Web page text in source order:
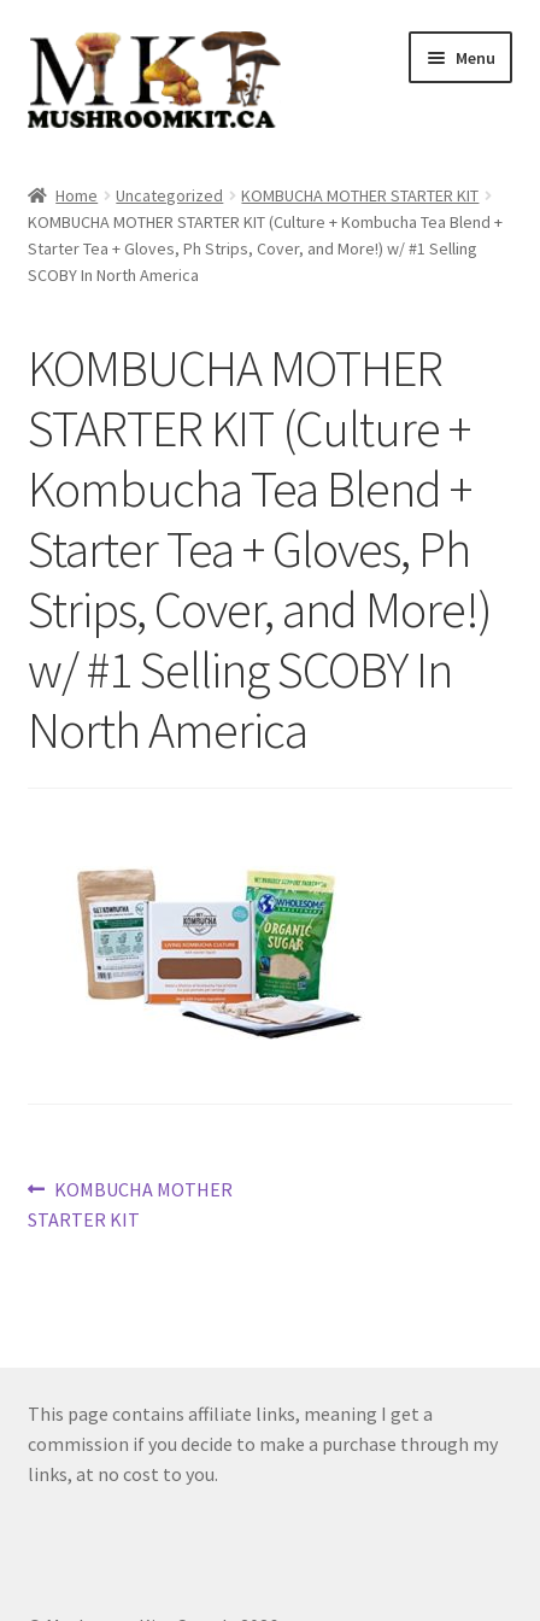
Skip
navigation
Skip
content
Menu
Orders Tracking
Blog
Shop
Cart
Checkout
Home Uncategorized
KOMBUCHA MOTHER STARTER KIT
KOMBUCHA MOTHER STARTER KIT (Culture + Kombucha Tea Blend +
Starter Tea + Gloves, Ph Strips, Cover, and More!) w/ #1 Selling
SCOBY In North America
KOMBUCHA MOTHER
STARTER KIT (Culture +
Kombucha Tea Blend +
Starter Tea + Gloves, Ph
Strips, Cover, and More!)
w/ #1 Selling SCOBY In
North America
Post
navigation
Previous
post:
KOMBUCHA MOTHER
STARTER KIT
This page contains affiliate links, meaning I get a
commission if you decide to make a purchase through my
links, at no cost to you.